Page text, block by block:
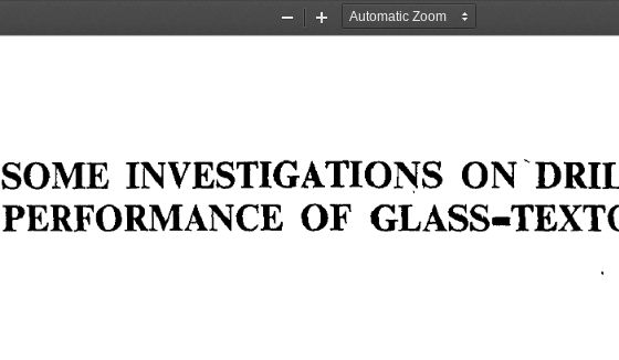
Zoom
Zoom
SOME INVESTIGATIONS ON
PERFORMANCE OF GLASS-